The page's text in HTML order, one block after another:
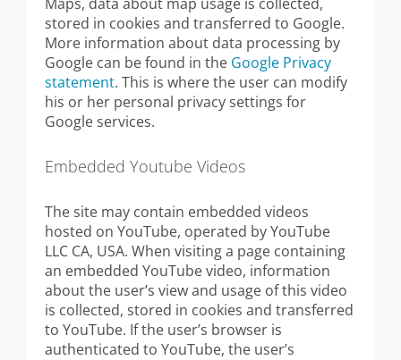
stored in cookies and transferred to Google.
More information about data processing by
Google can be found in the Google Privacy
statement. This is where the user can modify
his or her personal privacy settings for
Google services.
Embedded Youtube Videos
The site may contain embedded videos
hosted on YouTube, operated by YouTube
LLC CA, USA. When visiting a page containing
an embedded YouTube video, information
about the user’s view and usage of this video
is collected, stored in cookies and transferred
to YouTube. If the user’s browser is
authenticated to YouTube, the user’s